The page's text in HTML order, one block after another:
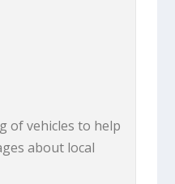
of vehicles to help
about local